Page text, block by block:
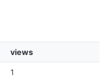
views
1